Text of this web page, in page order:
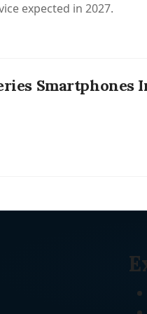
expected in 2027.